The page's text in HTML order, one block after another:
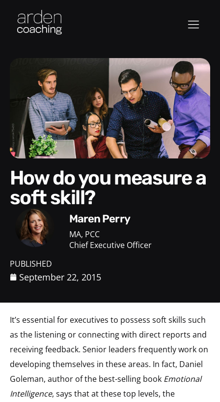
How do you measure a
soft skill?
Maren Perry
MA, PCC
Chief Executive Officer
PUBLISHED
September 22, 2015
It’s essential for executives to possess soft skills such
as the listening or connecting with direct reports and
receiving feedback. Senior leaders frequently work on
developing themselves in these areas. In fact, Daniel
Goleman, author of the best-selling book Emotional
Intelligence, says that at these top levels, the